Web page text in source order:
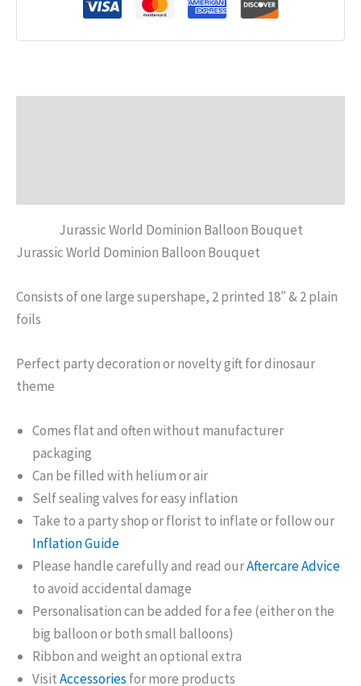
Jurassic World Dominion Balloon Bouquet
Jurassic World Dominion Balloon Bouquet
Consists of one large supershape, 2 printed 18″ & 2 plain
foils
Perfect party decoration or novelty gift for dinosaur
theme
Comes flat and often without manufacturer
packaging
Can be filled with helium or air
Self sealing valves for easy inflation
Take to a party shop or florist to inflate or follow our
Inflation Guide
Please handle carefully and read ourAftercare Advice
to avoid accidental damage
Personalisation can be added for a fee (either on the
big balloon or both small balloons)
Ribbon and weight an optional extra
VisitAccessories for more products